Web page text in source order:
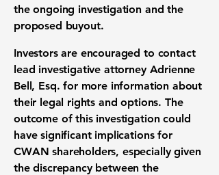
the ongoing investigation and the
proposed buyout.
Investors are encouraged to contact
lead investigative attorney Adrienne
Bell, Esq. for more information about
their legal rights and options. The
outcome of this investigation could
have significant implications for
CWAN shareholders, especially given
the discrepancy between the